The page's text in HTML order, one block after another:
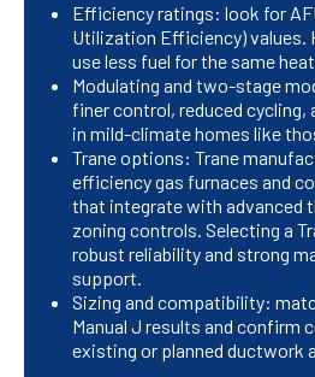
Efficiency ratings: look for
Utilization Efficiency) values.
use less fuel for the same
Modulating and two-stage
finer control, reduced
in mild-climate homes like
Trane options: Trane
efficiency gas furnaces and
that integrate with advanced
zoning controls. Selecting a
robust reliability and strong
support.
Sizing and compatibility:
Manual J results and confirm
existing or planned ductwork